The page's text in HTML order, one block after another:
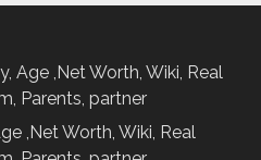
Age ,Net Worth, Wiki, Real
Parents, partner
,Net Worth, Wiki, Real